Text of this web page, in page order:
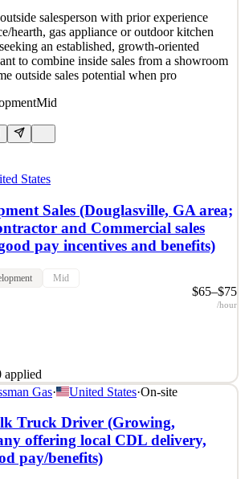
salesperson with prior experience
hearth, gas appliance or outdoor kitchen
an established, growth-oriented
to combine inside sales from a showroom
outside sales potential when pro
Mid
States
Sales (Douglasville, GA area;
and Commercial sales
pay incentives and benefits)
Mid
$65–$75
/hour
applied
salesperson with prior experience
hearth, gas appliance or outdoor kitchen
an established, growth-oriented
to combine inside sales from a showroom
outside sales potential when pro
Gas· United States·On-site
Truck Driver (Growing,
offering local CDL delivery,
pay/benefits)